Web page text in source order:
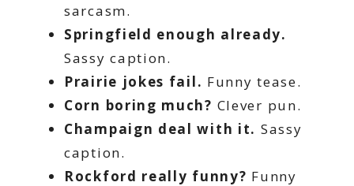
sarcasm.
Springfield enough already.
Sassy caption.
Prairie jokes fail. Funny tease.
Corn boring much? Clever pun.
Champaign deal with it. Sassy
caption.
Rockford really funny? Funny